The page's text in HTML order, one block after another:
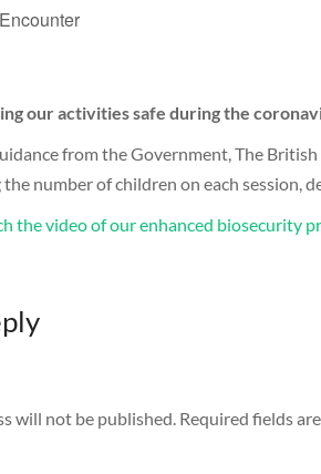
our activities safe during the
from the Government, The
number of children on each session,
the video of our enhanced biosecurity
will not be published. Required fields